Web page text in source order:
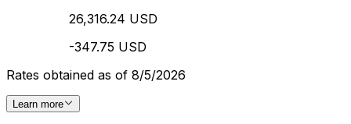
26,316.24 USD
-347.75 USD
Rates obtained as of 8/5/2026
Learn more